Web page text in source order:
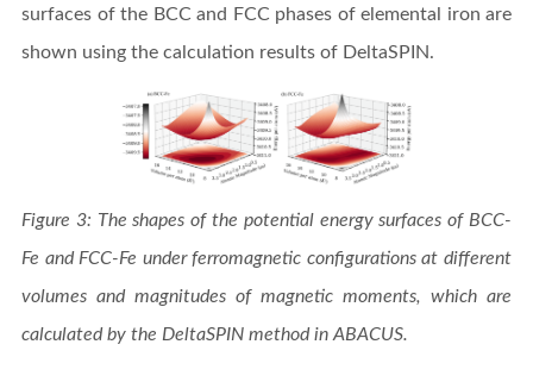
surfaces of the BCC and FCC phases of elemental iron are
shown using the calculation results of DeltaSPIN.
Figure 3: The shapes of the potential energy surfaces of BCC-
Fe and FCC-Fe under ferromagnetic configurations at different
volumes and magnitudes of magnetic moments, which are
calculated by the DeltaSPIN method in ABACUS.